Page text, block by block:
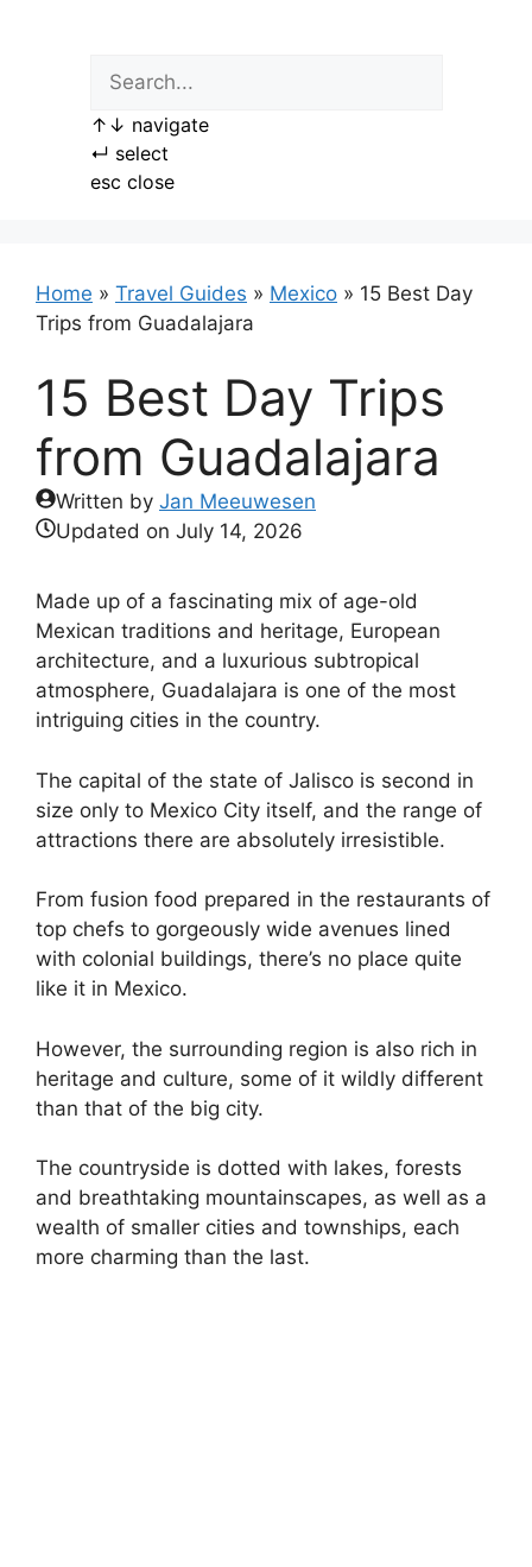
↑ ↓ navigate
↵ select
esc close
Home » Travel Guides » Mexico » 15 Best Day
Trips from Guadalajara
15 Best Day Trips
from Guadalajara
Written by Jan Meeuwesen
Updated on July 14, 2026
Made up of a fascinating mix of age-old
Mexican traditions and heritage, European
architecture, and a luxurious subtropical
atmosphere, Guadalajara is one of the most
intriguing cities in the country.
The capital of the state of Jalisco is second in
size only to Mexico City itself, and the range of
attractions there are absolutely irresistible.
From fusion food prepared in the restaurants of
top chefs to gorgeously wide avenues lined
with colonial buildings, there’s no place quite
like it in Mexico.
However, the surrounding region is also rich in
heritage and culture, some of it wildly different
than that of the big city.
The countryside is dotted with lakes, forests
and breathtaking mountainscapes, as well as a
wealth of smaller cities and townships, each
more charming than the last.